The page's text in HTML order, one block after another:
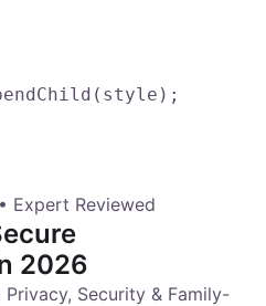
Expert Reviewed
2026
Security & Family-